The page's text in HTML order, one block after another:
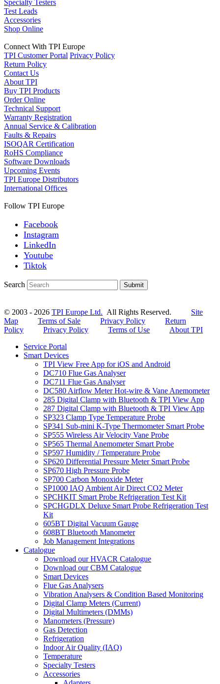
Specialty Testers
Test Leads
Accessories
Shop Online
Connect With TPI Europe
TPI Customer Portal Privacy Policy
Return Policy
Contact Us
About TPI
Buy TPI Products
Order Online
Technical Support
Warranty Registration
Annual Service & Calibration
Faults & Repairs
ISOQAR Certification
RoHS Compliance
Software Downloads
Upcoming Events
TPI Europe Distributors
International Offices
Follow TPI Europe
Facebook
Instagram
LinkedIn
Youtube
Tiktok
Search Submit
© 2003 - 2026 TPI Europe Ltd. All Rights Reserved. Site
Map
Terms of Sale Privacy Policy
Return
Policy
Privacy Policy Terms of Use
About TPI
Service Portal
Smart Devices
TPI View Free App for iOS and Android
DC710 Flue Gas Analyser
DC711 Flue Gas Analyser
DC580 Airflow Meter Hot-wire & Vane Anemometer
285 Digital Clamp with Bluetooth & TPI View App
287 Digital Clamp with Bluetooth & TPI View App
SP323 Clamp Type Temperature Probe
SP341 Sub-mini K-Type Thermometer Smart Probe
SP555 Wireless Air Velocity Vane Probe
SP565 Thermal Anemometer Smart Probe
SP597 Humidity / Temperature Probe
SP620 Differential Pressure Meter Smart Probe
SP670 High Pressure Probe
SP700 Carbon Monoxide Meter
SP1000 IAQ Ambient Air Direct CO2 Meter
SPCHKIT Smart Probe Refrigeration Test Kit
SPCHGDLX Deluxe Smart Probe Refrigeration Test
Kit
605BT Digital Vacuum Gauge
608BT Bluetooth Manometer
Job Management Integrations
Catalogue
Download our HVACR Catalogue
Download our CBM Catalogue
Smart Devices
Flue Gas Analysers
Vibration Analysers & Condition Based Monitoring
Digital Clamp Meters (Current)
Digital Multimeters (DMMs)
Manometers (Pressure)
Gas Detection
Refrigeration
Indoor Air Quality (IAQ)
Temperature
Specialty Testers
Accessories